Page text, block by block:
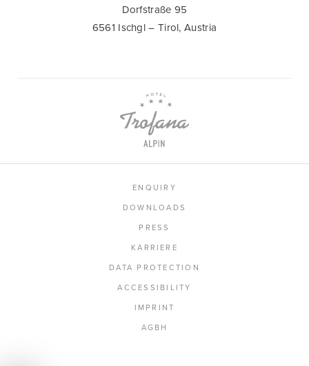
Dorfstraße 95
6561 Ischgl – Tirol, Austria
ENQUIRY
DOWNLOADS
PRESS
KARRIERE
DATA PROTECTION
ACCESSIBILITY
IMPRINT
AGBH